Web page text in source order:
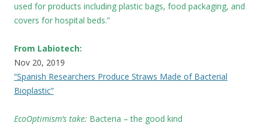
used for products including plastic bags, food packaging, and
covers for hospital beds.”
From Labiotech:
Nov 20, 2019
“Spanish Researchers Produce Straws Made of Bacterial
Bioplastic”
EcoOptimism’s take: Bacteria – the good kind